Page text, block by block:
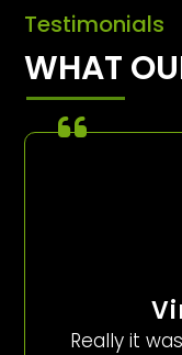
Testimonials
WHAT
Really it